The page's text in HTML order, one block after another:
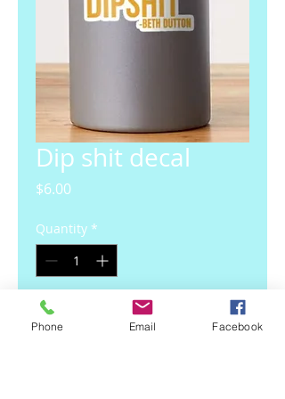
Dip shit decal
$6.00Price
Quantity *
Add to Cart
Phone Email Facebook